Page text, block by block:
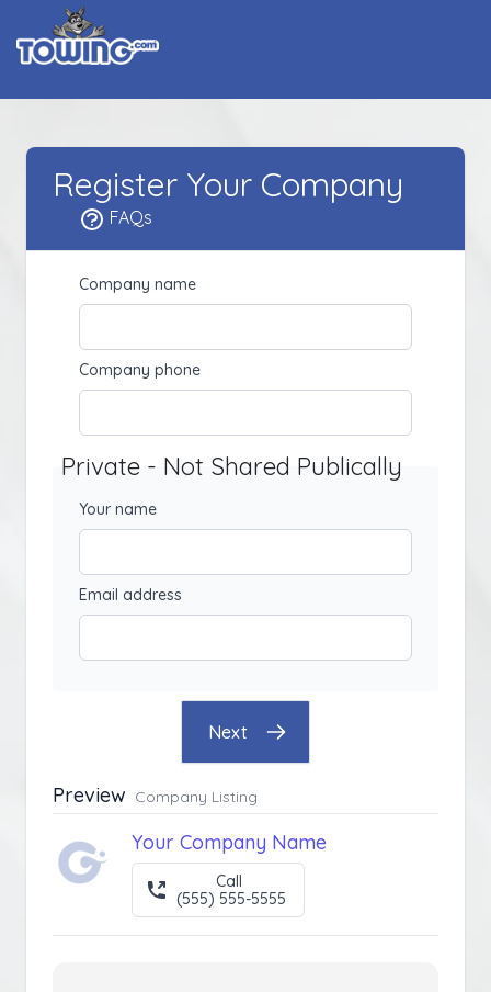
Register Your Company
FAQs
Company name
Company phone
Private - Not Shared Publically
Your name
Email address
Next
Preview Company Listing
Your Company Name
Call
(555) 555-5555